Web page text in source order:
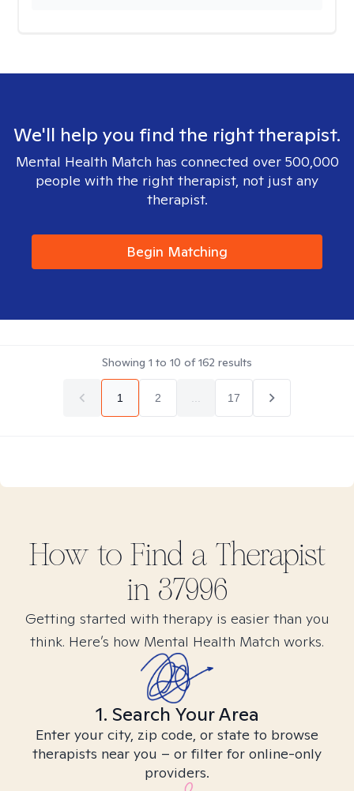
We'll help you find the right therapist.
Mental Health Match has connected over 500,000
people with the right therapist, not just any
therapist.
Begin Matching
Showing 1 to 10 of162 results
1 2 17
How to Find a Therapist
in 37996
Getting started with therapy is easier than you
think. Here’s how Mental Health Match works.
1. Search Your Area
Enter your city, zip code, or state to browse
therapists near you – or filter for online-only
providers.